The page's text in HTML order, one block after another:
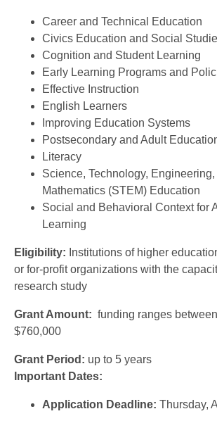
Career and Technical Education
Civics Education and Social
Cognition and Student Learning
Early Learning Programs and
Effective Instruction
English Learners
Improving Education Systems
Postsecondary and Adult
Literacy
Science, Technology, Engineering,
Mathematics (STEM) Education
Social and Behavioral Context for
Learning
Eligibility: Institutions of higher
or for-profit organizations with the
research study
Grant Amount: funding ranges
$760,000
Grant Period: up to 5 years
Important Dates:
Application Deadline: Thursday,